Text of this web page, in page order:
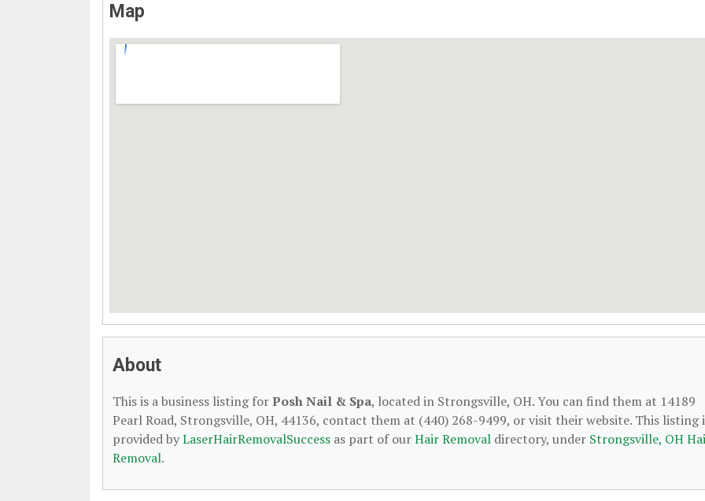
Map
About
This is a business listing forPosh Nail & Spa, located in Strongsville, OH. You can find them at 14189
Pearl Road, Strongsville, OH, 44136, contact them at (440) 268-9499, or visit their website. This listing
provided byLaserHairRemovalSuccess as part of ourHair Removal directory, under Strongsville, OH
Removal.